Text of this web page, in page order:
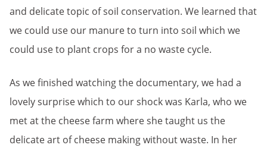
and delicate topic of soil conservation. We learned that
we could use our manure to turn into soil which we
could use to plant crops for a no waste cycle.
As we finished watching the documentary, we had a
lovely surprise which to our shock was Karla, who we
met at the cheese farm where she taught us the
delicate art of cheese making without waste. In her